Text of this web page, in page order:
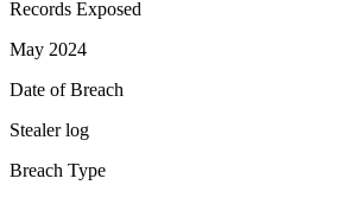
Records Exposed
May 2024
Date of Breach
Stealer log
Breach Type